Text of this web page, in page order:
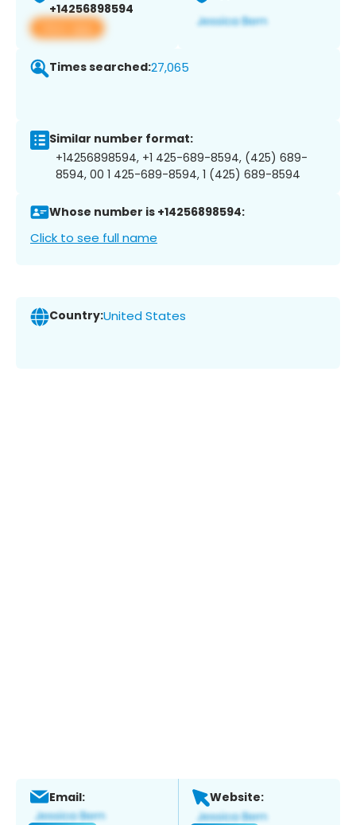
+14256898594
View app
Times searched:27,065
Similar number format:
+14256898594, +1 425-689-8594, (425) 689-
8594, 00 1 425-689-8594, 1 (425) 689-8594
Whose number is +14256898594:
Click to see full name
Country:United States
Email: Website: